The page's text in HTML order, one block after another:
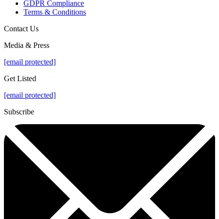
GDPR Compliance
Terms & Conditions
Contact Us
Media & Press
[email protected]
Get Listed
[email protected]
Subscribe